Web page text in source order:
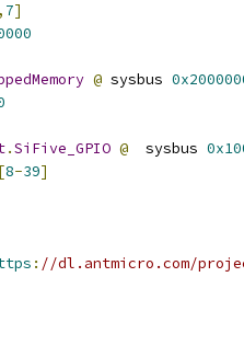
, 7]
@ sysbus
.SiFive_GPIO @
  sysbus
[8-39]
: //dl.antmicro.com/